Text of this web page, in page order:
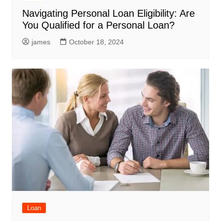
Navigating Personal Loan Eligibility: Are
You Qualified for a Personal Loan?
james October 18, 2024
Loan